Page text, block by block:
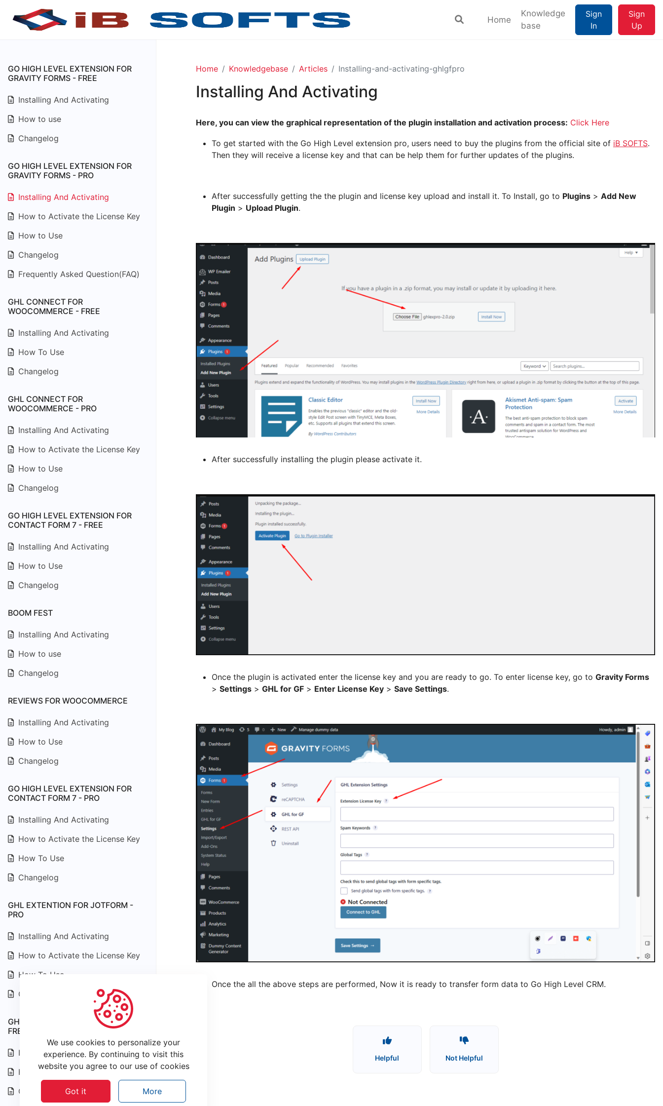
Home
Knowledge
base
Sign
In
Sign
Up
GO HIGH LEVEL EXTENSION FOR
GRAVITY FORMS - FREE
Installing And Activating
How to use
Changelog
GO HIGH LEVEL EXTENSION FOR
GRAVITY FORMS - PRO
Installing And Activating
How to Activate the License Key
How to Use
Changelog
Frequently Asked Question(FAQ)
GHL CONNECT FOR
WOOCOMMERCE - FREE
Installing And Activating
How To Use
Changelog
GHL CONNECT FOR
WOOCOMMERCE - PRO
Installing And Activating
How to Activate the License Key
How to Use
Changelog
GO HIGH LEVEL EXTENSION FOR
CONTACT FORM 7 - FREE
Installing And Activating
How to Use
Changelog
BOOM FEST
Installing And Activating
How to use
Changelog
REVIEWS FOR WOOCOMMERCE
Installing And Activating
How to Use
Changelog
GO HIGH LEVEL EXTENSION FOR
CONTACT FORM 7 - PRO
Installing And Activating
How to Activate the License Key
How To Use
Changelog
GHL EXTENTION FOR JOTFORM -
PRO
Installing And Activating
How to Activate the License Key
How To Use
Changelog
GHL EXTENTION FOR JOTFORM -
FREE
Installing and Activating
How To Use
Changelog
Home Knowledgebase Articles Installing-and-activating-ghlgfpro
Installing And Activating
Here, you can view the graphical representation of the plugin installation and activation process: Click Here
To get started with the Go High Level extension pro, users need to buy the plugins from the official site of iB SOFTS.
Then they will receive a license key and that can be help them for further updates of the plugins.
After successfully getting the the plugin and license key upload and install it. To Install, go to Plugins > Add New
Plugin > Upload Plugin.
After successfully installing the plugin please activate it.
Once the plugin is activated enter the license key and you are ready to go. To enter license key, go to Gravity Forms
> Settings > GHL for GF > Enter License Key > Save Settings.
Once the all the above steps are performed, Now it is ready to transfer form data to Go High Level CRM.
Helpful Not Helpful
We use cookies to personalize your
experience. By continuing to visit this
website you agree to our use of cookies
Got it More